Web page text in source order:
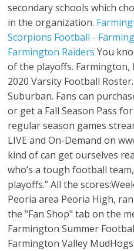
secondary schools which
in the organization.
Scorpions Football -
Farmington Raiders You
of the playoffs. Farmington,
2020 Varsity Football
Suburban. Fans can
or get a Fall Season Pass
regular season games
LIVE and On-Demand on
kind of can get ourselves
who’s a tough football
playoffs.” All the
Peoria area Peoria High,
the "Fan Shop" tab on the
Farmington Summer
Farmington Valley